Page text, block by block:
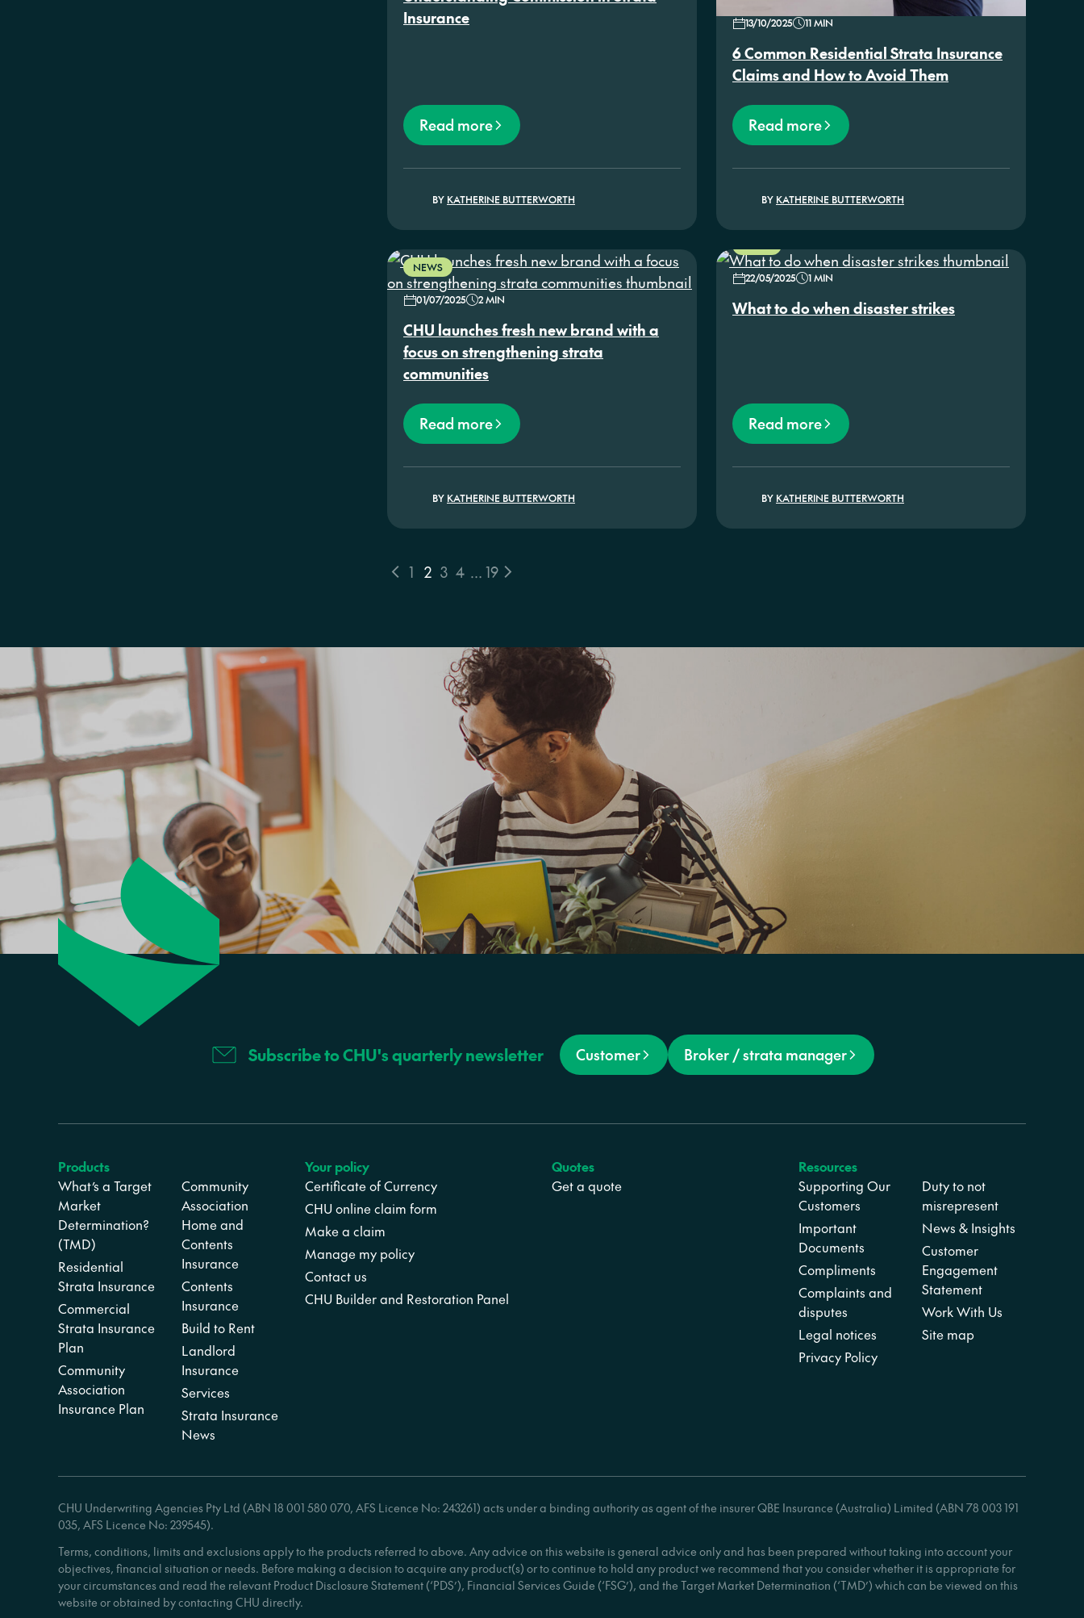
Insurance
Read more
BY KATHERINE BUTTERWORTH
13/10/2025 11 MIN
6 Common Residential Strata Insurance
Claims and How to Avoid Them
Read more
BY KATHERINE BUTTERWORTH
NEWS
01/07/2025 2 MIN
CHU launches fresh new brand with a
focus on strengthening strata
communities
Read more
BY KATHERINE BUTTERWORTH
22/05/2025 1 MIN
What to do when disaster strikes
Read more
BY KATHERINE BUTTERWORTH
1 2 3 4 … 19
Subscribe to CHU's quarterly newsletter Customer Broker / strata manager
Products
What’s a Target
Market
Determination?
(TMD)
Residential
Strata Insurance
Commercial
Strata Insurance
Plan
Community
Association
Insurance Plan
Community
Association
Home and
Contents
Insurance
Contents
Insurance
Build to Rent
Landlord
Insurance
Services
Strata Insurance
News
Your policy
Certificate of Currency
CHU online claim form
Make a claim
Manage my policy
Contact us
CHU Builder and Restoration Panel
Quotes
Get a quote
Resources
Supporting Our
Customers
Important
Documents
Compliments
Complaints and
disputes
Legal notices
Privacy Policy
Duty to not
misrepresent
News & Insights
Customer
Engagement
Statement
Work With Us
Site map
CHU Underwriting Agencies Pty Ltd (ABN 18 001 580 070, AFS Licence No: 243261) acts under a binding authority as agent of the insurer QBE Insurance (Australia) Limited (ABN 78 003 191
035, AFS Licence No: 239545).
Terms, conditions, limits and exclusions apply to the products referred to above. Any advice on this website is general advice only and has been prepared without taking into account your
objectives, financial situation or needs. Before making a decision to acquire any product(s) or to continue to hold any product we recommend that you consider whether it is appropriate for
your circumstances and read the relevant Product Disclosure Statement (‘PDS’), Financial Services Guide (‘FSG’), and the Target Market Determination (‘TMD’) which can be viewed on this
website or obtained by contacting CHU directly.